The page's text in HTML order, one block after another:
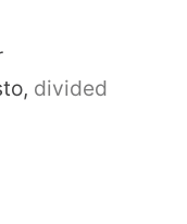
, divided